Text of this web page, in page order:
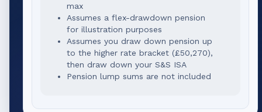
max
Assumes a flex-drawdown pension
for illustration purposes
Assumes you draw down pension up
to the higher rate bracket (£50,270),
then draw down your S&S ISA
Pension lump sums are not included